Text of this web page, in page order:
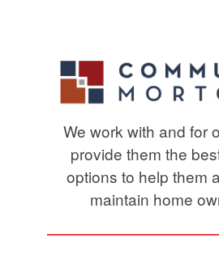
We work with and for
provide them the
options to help them
maintain home